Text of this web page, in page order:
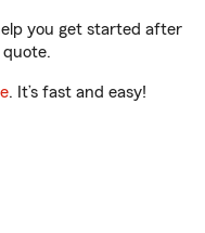
you get started after
quote.
. It’s fast and easy!